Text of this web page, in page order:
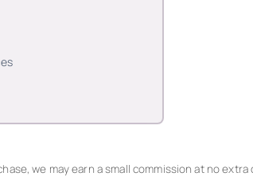
we may earn a small commission at no